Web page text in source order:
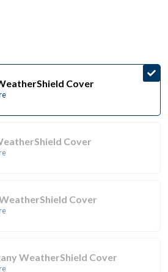
Cover
Cover
Cover
WeatherShield Cover